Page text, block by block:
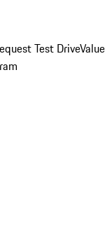
Test DriveValue